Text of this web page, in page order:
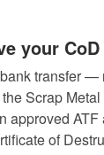
your CoD
bank transfer
Scrap
approved ATF
of